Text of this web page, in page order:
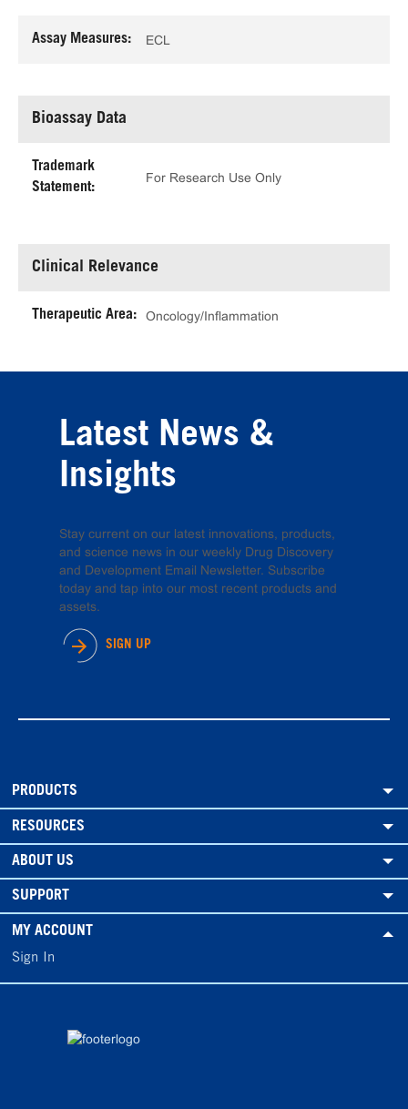
Assay Measures: ECL
Bioassay Data
Trademark
Statement:
For Research Use Only
Clinical Relevance
Therapeutic Area: Oncology/Inflammation
Latest News &
Insights
Stay current on our latest innovations, products,
and science news in our weekly Drug Discovery
and Development Email Newsletter. Subscribe
today and tap into our most recent products and
assets.
SIGN UP
PRODUCTS
RESOURCES
ABOUT US
SUPPORT
MY ACCOUNT
Sign In